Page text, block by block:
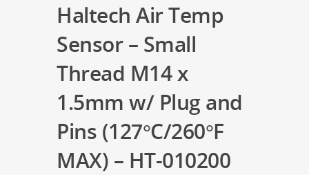
Haltech Air Temp
Sensor – Small
Thread M14 x
1.5mm w/ Plug and
Pins (127°C/260°F
MAX) – HT-010200